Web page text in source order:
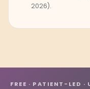
2026).
FREE · PATIENT-LED ·